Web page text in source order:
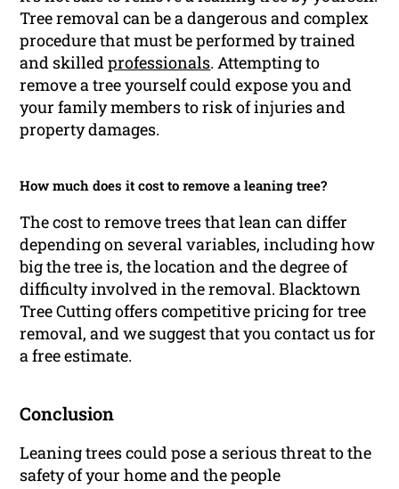
Tree removal can be a dangerous and complex
procedure that must be performed by trained
and skilledprofessionals. Attempting to
remove a tree yourself could expose you and
your family members to risk of injuries and
property damages.
How much does it cost to remove a leaning tree?
The cost to remove trees that lean can differ
depending on several variables, including how
big the tree is, the location and the degree of
difficulty involved in the removal. Blacktown
Tree Cutting offers competitive pricing for tree
removal, and we suggest that you contact us for
a free estimate.
Conclusion
Leaning trees could pose a serious threat to the
safety of your home and the people